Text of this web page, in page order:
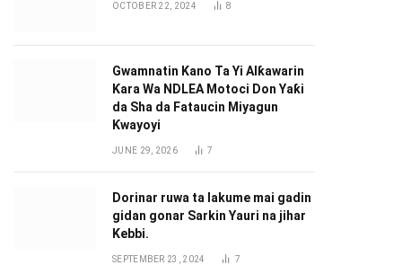
OCTOBER 22, 2024 8
Gwamnatin Kano Ta Yi Alƙawarin
Ƙara Wa NDLEA Motoci Don Yaƙi
da Sha da Fataucin Miyagun
Ƙwayoyi ‎
JUNE 29, 2026 7
Dorinar ruwa ta lakume mai gadin
gidan gonar Sarkin Yauri na jihar
Kebbi.
SEPTEMBER 23, 2024 7